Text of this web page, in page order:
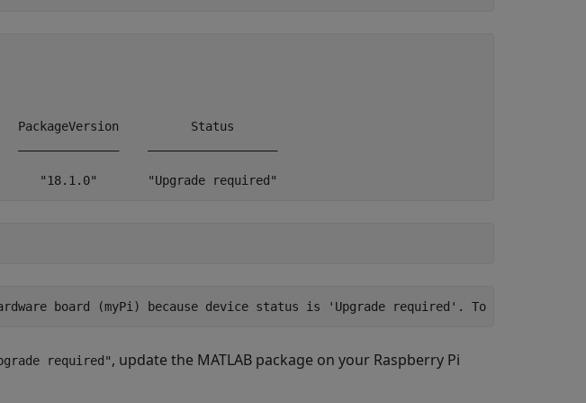
PackageVersion          Status
"18.1.0"       "Upgrade required"
board (myPi) because device status is 'Upgrade required'. To see list
required", update the MATLAB package on your Raspberry Pi